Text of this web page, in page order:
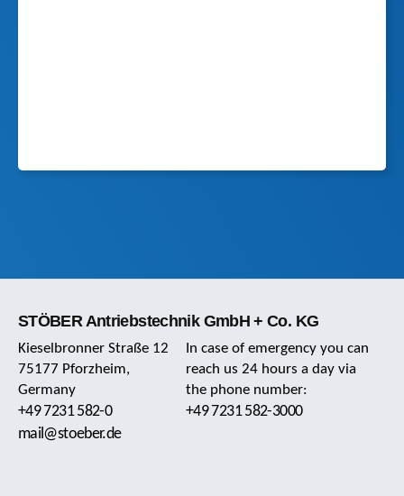
STÖBER Antriebstechnik GmbH + Co. KG
Kieselbronner Straße 12
75177 Pforzheim,
Germany
+49 7231 582-0
mail@stoeber.de
In case of emergency you can
reach us 24 hours a day via
the phone number:
+49 7231 582-3000